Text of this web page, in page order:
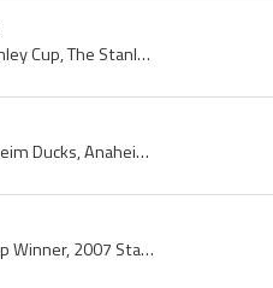
Jean-Sebastien Giguere, J S Giguere, JS Giguere, Stanley Cup, The Stanley Cup, Presentation Cup, Presentation Stanley Cup, Stanley Cup Presentation...
Anaheim Ducks, Anaheim Ducks History, 2007 Anaheim Ducks, Anaheim Ducks 2007, Teemu Selanne, Ryan Getzlaf, Andy McDonald, Todd Marchant, Samuel Pah...
Andy McDonald, 2007 Stanley Cup, 2007 Stanley Cup Winner, 2007 Stanley Cup Champion, Stanley Cup, The Stanley Cup, Presentation Cup, Presentation S...